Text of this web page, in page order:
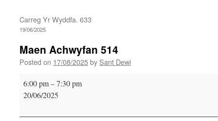
Carreg Yr Wyddfa. 633
19/06/2025
Maen Achwyfan 514
Posted on 17/08/2025by Sant Dewi
Maen
Achwyfan
6:00 pm–7:30 pm
20/06/2025